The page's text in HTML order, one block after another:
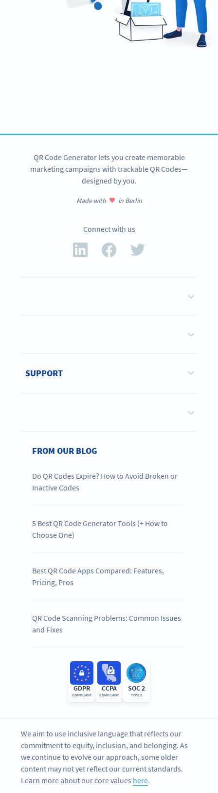
QR Code Generator lets you create memorable
marketing campaigns with trackable QR Codes—
designed by you.
Made with in Berlin
Connect with us
SUPPORT
FROM OUR BLOG
Do QR Codes Expire? How to Avoid Broken or
Inactive Codes
5 Best QR Code Generator Tools (+ How to
Choose One)
Best QR Code Apps Compared: Features,
Pricing, Pros
QR Code Scanning Problems: Common Issues
and Fixes
GDPR
COMPLIANT
CCPA
COMPLIANT
SOC 2
TYPE 2
We aim to use inclusive language that reflects our
commitment to equity, inclusion, and belonging. As
we continue to evolve our approach, some older
content may not yet reflect our current standards.
Learn more about our core values here.